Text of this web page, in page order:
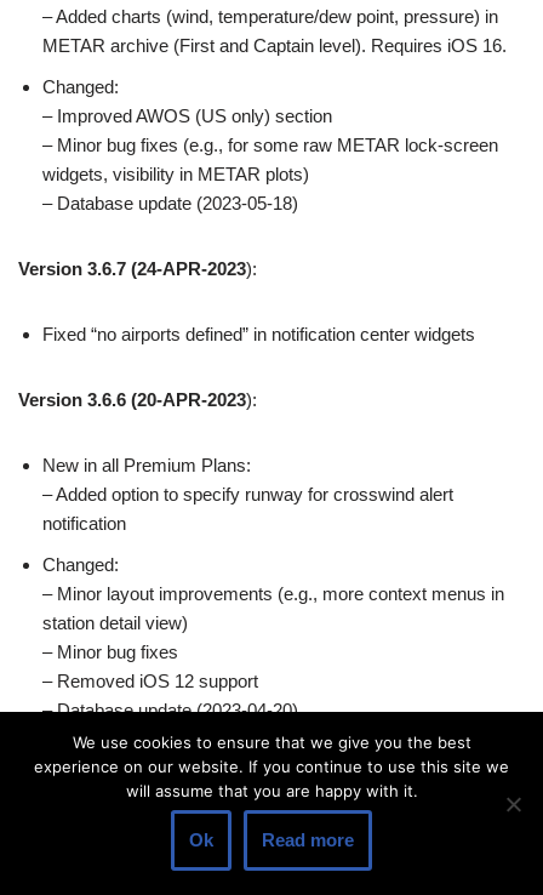
– Added charts (wind, temperature/dew point, pressure) in
METAR archive (First and Captain level). Requires iOS 16.
Changed:
– Improved AWOS (US only) section
– Minor bug fixes (e.g., for some raw METAR lock-screen
widgets, visibility in METAR plots)
– Database update (2023-05-18)
Version 3.6.7 (24-APR-2023):
Fixed “no airports defined” in notification center widgets
Version 3.6.6 (20-APR-2023):
New in all Premium Plans:
– Added option to specify runway for crosswind alert
notification
Changed:
– Minor layout improvements (e.g., more context menus in
station detail view)
– Minor bug fixes
– Removed iOS 12 support
– Database update (2023-04-20)
Version 3.6.5(23-MAR-2023 ):
New in all Premium Plans:
– Added surface pressure charts for Europe (Captain plan
We use cookies to ensure that we give you the best
experience on our website. If you continue to use this site we
will assume that you are happy with it.
Ok Read more